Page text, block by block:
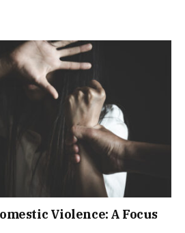
Violence: A Focus